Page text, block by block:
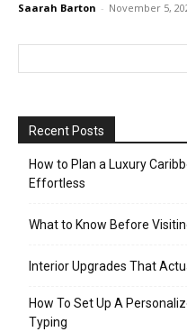
Saarah Barton - November 5,
Recent Posts
How to Plan a Luxury
Effortless
What to Know Before
Interior Upgrades That
How To Set Up A
Typing